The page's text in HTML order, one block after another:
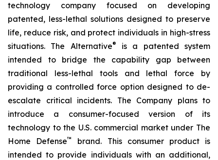
technology company focused on developing
patented, less-lethal solutions designed to preserve
life, reduce risk, and protect individuals in high-stress
situations. The Alternative®
is a patented system
intended to bridge the capability gap between
traditional less-lethal tools and lethal force by
providing a controlled force option designed to de-
escalate critical incidents. The Company plans to
introduce a consumer-focused version of its
technology to the U.S. commercial market under The
Home Defense™
brand. This consumer product is
intended to provide individuals with an additional,